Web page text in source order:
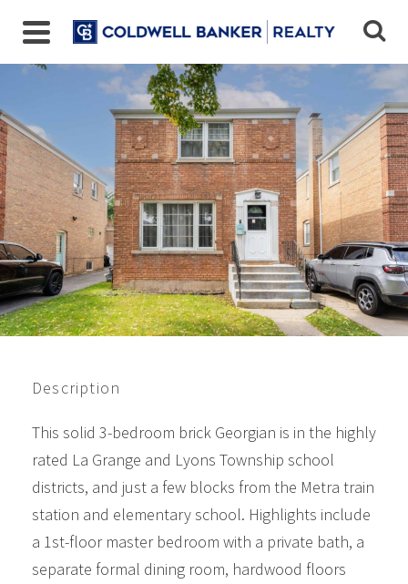
4238 Elm Ave, Brookfield,
IL
$255,000
Beds: 3 Baths:1 Sq Ft:1385
Description
This solid 3-bedroom brick Georgian is in the highly
rated La Grange and Lyons Township school
districts, and just a few blocks from the Metra train
station and elementary school. Highlights include
a 1st-floor master bedroom with a private bath, a
separate formal dining room, hardwood floors